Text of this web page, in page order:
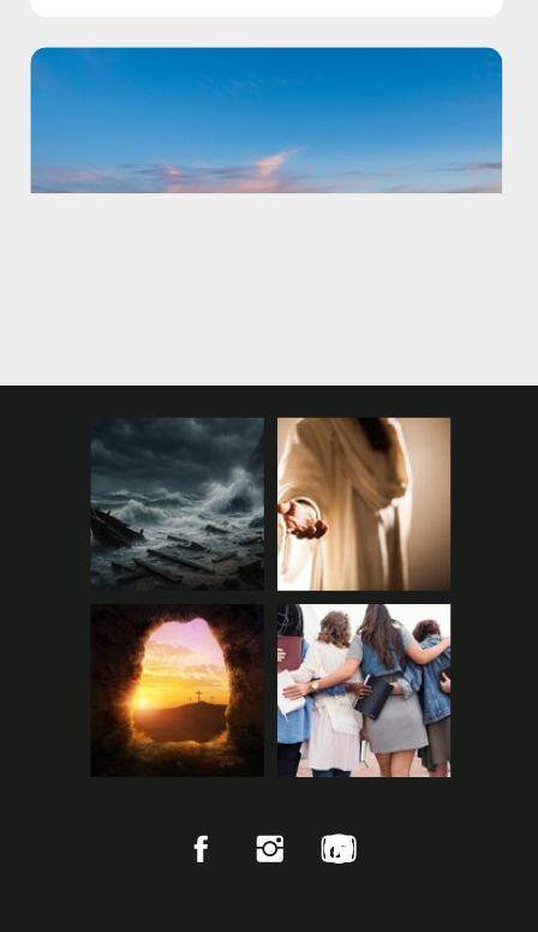
FAMILY CHURCH
Wichita, KS
pastorboone@familychurch.cc
www.familychurch.cc
7001, West 21st Street North,
Wichita, Sedgwick County, Kan
sas, 67205, United States
Starts in July 2026